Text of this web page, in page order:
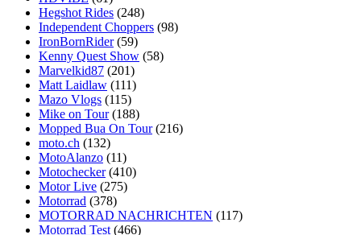
Hegshot Rides (248)
Independent Choppers (98)
IronBornRider (59)
Kenny Quest Show (58)
Marvelkid87 (201)
Matt Laidlaw (111)
Mazo Vlogs (115)
Mike on Tour (188)
Mopped Bua On Tour (216)
moto.ch (132)
MotoAlanzo (11)
Motochecker (410)
Motor Live (275)
Motorrad (378)
MOTORRAD NACHRICHTEN (117)
Motorrad Test (466)